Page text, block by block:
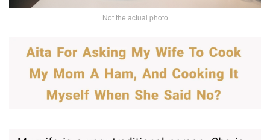
Not the actual photo